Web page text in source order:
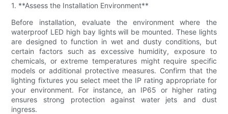
1. **Assess the Installation Environment**
Before installation, evaluate the environment where the
waterproof LED high bay lights will be mounted. These lights
are designed to function in wet and dusty conditions, but
certain factors such as excessive humidity, exposure to
chemicals, or extreme temperatures might require specific
models or additional protective measures. Confirm that the
lighting fixtures you select meet the IP rating appropriate for
your environment. For instance, an IP65 or higher rating
ensures strong protection against water jets and dust
ingress.